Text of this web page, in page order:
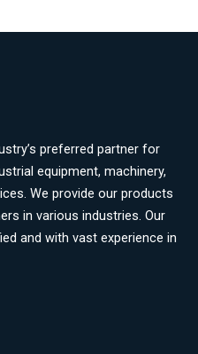
preferred partner for
equipment, machinery,
We provide our products
in various industries. Our
and with vast experience in